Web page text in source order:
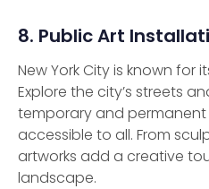
8. Public Art
New York City is known for
Explore the city’s streets
temporary and
accessible to all. From
artworks add a creative
landscape.